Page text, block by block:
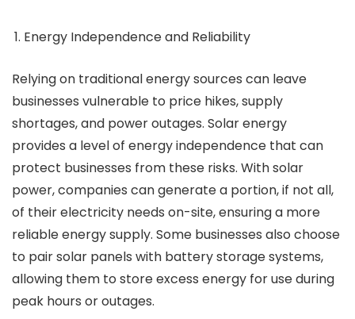
Energy Independence and Reliability
Relying on traditional energy sources can leave
businesses vulnerable to price hikes, supply
shortages, and power outages. Solar energy
provides a level of energy independence that can
protect businesses from these risks. With solar
power, companies can generate a portion, if not all,
of their electricity needs on-site, ensuring a more
reliable energy supply. Some businesses also choose
to pair solar panels with battery storage systems,
allowing them to store excess energy for use during
peak hours or outages.